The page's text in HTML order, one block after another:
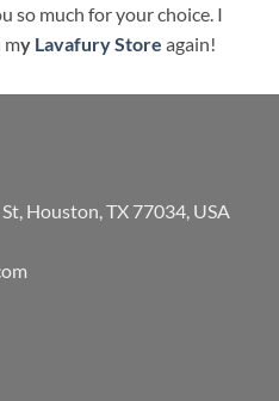
so much for your choice. I
my Lavafury Store again!
Houston, TX 77034, USA